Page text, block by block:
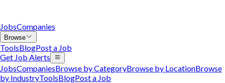
JobsCompanies
Browse
ToolsBlogPost a Job
Get Job Alerts
JobsCompaniesBrowse by CategoryBrowse by LocationBrowse
by IndustryToolsBlogPost a Job